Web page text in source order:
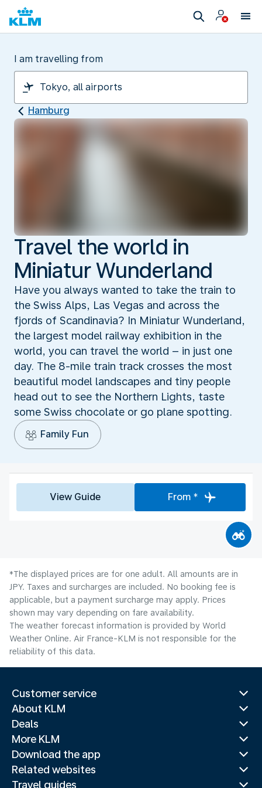
I am travelling from
Hamburg
Travel the world in
Miniatur Wunderland
Have you always wanted to take the train to
the Swiss Alps, Las Vegas and across the
fjords of Scandinavia? In Miniatur Wunderland,
the largest model railway exhibition in the
world, you can travel the world – in just one
day. The 8-mile train track crosses the most
beautiful model landscapes and tiny people
head out to see the Northern Lights, taste
some Swiss chocolate or go plane spotting.
Family Fun
View Guide From *
*The displayed prices are for one adult. All amounts are in
JPY. Taxes and surcharges are included. No booking fee is
applicable, but a payment surcharge may apply. Prices
shown may vary depending on fare availability.
The weather forecast information is provided by World
Weather Online. Air France-KLM is not responsible for the
reliability of this data.
Customer service
About KLM
Deals
More KLM
Download the app
Related websites
Travel guides